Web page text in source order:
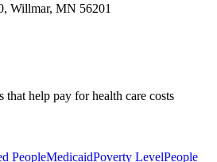
Willmar, MN 56201
help pay for health care costs
PeopleMedicaidPoverty LevelPeople